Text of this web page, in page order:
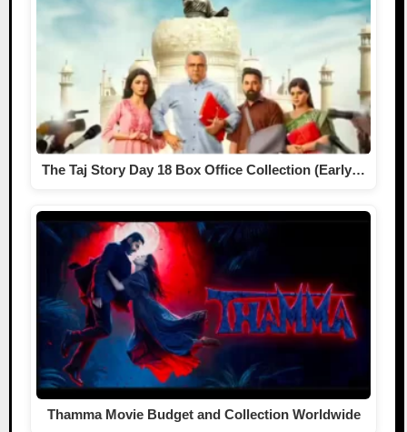
The Taj Story Day 18 Box Office Collection (Early…
Thamma Movie Budget and Collection Worldwide